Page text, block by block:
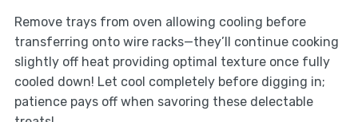
Remove trays from oven allowing cooling before
transferring onto wire racks—they’ll continue cooking
slightly off heat providing optimal texture once fully
cooled down! Let cool completely before digging in;
patience pays off when savoring these delectable